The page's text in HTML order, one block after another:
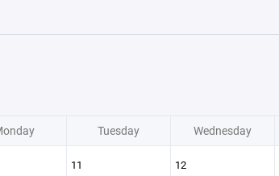
Tuesday Wednesday
11 12